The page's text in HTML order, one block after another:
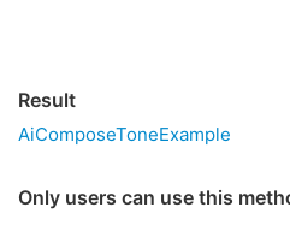
Result
AiComposeToneExample
Only users can use this